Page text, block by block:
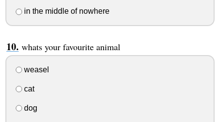
in the middle of nowhere
whats your favourite animal
weasel
cat
dog